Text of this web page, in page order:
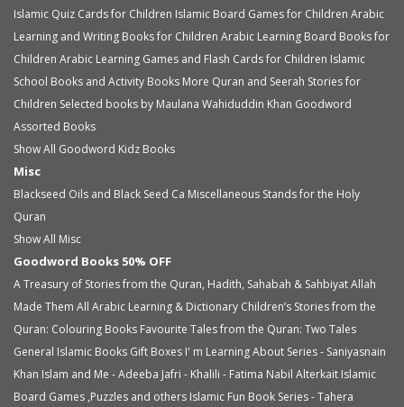
Islamic Quiz Cards for Children Islamic Board Games for Children Arabic
Learning and Writing Books for Children Arabic Learning Board Books for
Children Arabic Learning Games and Flash Cards for Children Islamic
School Books and Activity Books More Quran and Seerah Stories for
Children Selected books by Maulana Wahiduddin Khan Goodword
Assorted Books
Show All Goodword Kidz Books
Misc
Blackseed Oils and Black Seed Ca Miscellaneous Stands for the Holy
Quran
Show All Misc
Goodword Books 50% OFF
A Treasury of Stories from the Quran, Hadith, Sahabah & SahbiyatAllah
Made Them All Arabic Learning & Dictionary Children’s Stories from the
Quran: Colouring Books Favourite Tales from the Quran: Two Tales
General Islamic Books Gift Boxes I' m Learning About Series - Saniyasnain
Khan Islam and Me - Adeeba Jafri - Khalili - Fatima Nabil Alterkait Islamic
Board Games ,Puzzles and others Islamic Fun Book Series - Tahera